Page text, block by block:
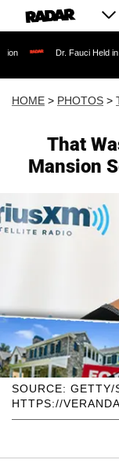
Fauci Held in Contempt of
HOME > PHOTOS >
That
Mansion
SOURCE: GETTY/
HTTPS://